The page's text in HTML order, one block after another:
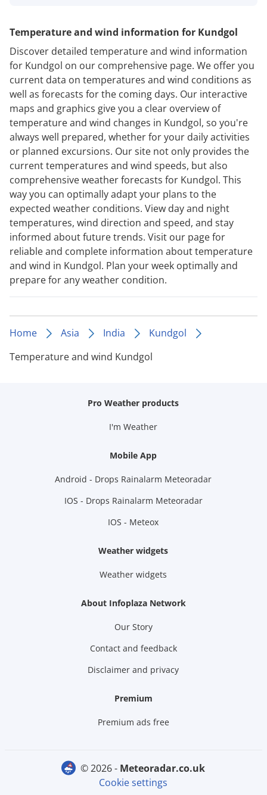
Temperature and wind information for Kundgol
Discover detailed temperature and wind information
for Kundgol on our comprehensive page. We offer you
current data on temperatures and wind conditions as
well as forecasts for the coming days. Our interactive
maps and graphics give you a clear overview of
temperature and wind changes in Kundgol, so you're
always well prepared, whether for your daily activities
or planned excursions. Our site not only provides the
current temperatures and wind speeds, but also
comprehensive weather forecasts for Kundgol. This
way you can optimally adapt your plans to the
expected weather conditions. View day and night
temperatures, wind direction and speed, and stay
informed about future trends. Visit our page for
reliable and complete information about temperature
and wind in Kundgol. Plan your week optimally and
prepare for any weather condition.
Home Asia India
Kundgol
Temperature and wind Kundgol
Pro Weather products
I'm Weather
Mobile App
Android - Drops Rainalarm Meteoradar
IOS - Drops Rainalarm Meteoradar
IOS - Meteox
Weather widgets
Weather widgets
About Infoplaza Network
Our Story
Contact and feedback
Disclaimer and privacy
Premium
Premium ads free
© 2026 -
meteoradar.co.uk
Cookie settings